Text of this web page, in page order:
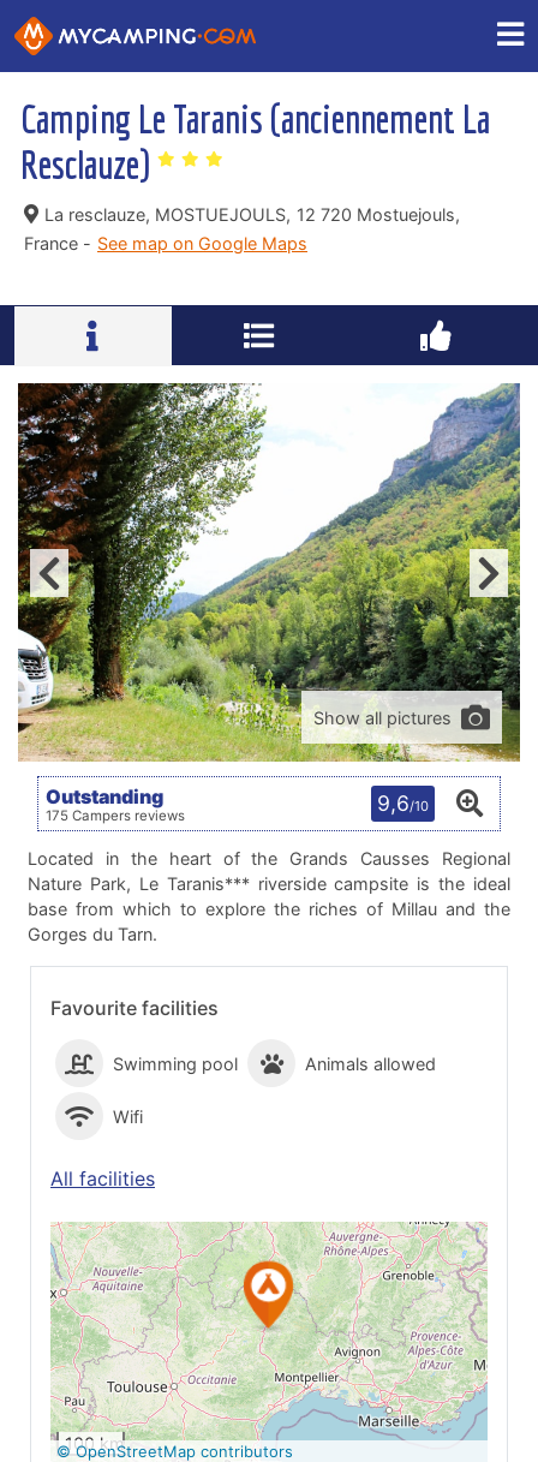
Camping Le Taranis (anciennement La
Resclauze)
La resclauze, MOSTUEJOULS, 12 720 Mostuejouls,
France - See map on Google Maps
Favourite facilities
Swimming pool Animals allowed
Wifi
All facilities
See on Google
Maps
100 km
© OpenStreetMap contributors
Show all pictures
Outstanding
175 Campers reviews 9,6/10
Located in the heart of the Grands Causses Regional
Nature Park, Le Taranis*** riverside campsite is the ideal
base from which to explore the riches of Millau and the
Gorges du Tarn.